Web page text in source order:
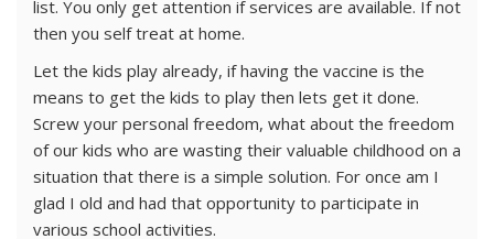
list. You only get attention if services are available. If not
then you self treat at home.
Let the kids play already, if having the vaccine is the
means to get the kids to play then lets get it done.
Screw your personal freedom, what about the freedom
of our kids who are wasting their valuable childhood on a
situation that there is a simple solution. For once am I
glad I old and had that opportunity to participate in
various school activities.